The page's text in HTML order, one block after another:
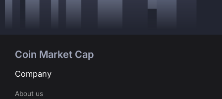
Coin Market Cap
Company
About us